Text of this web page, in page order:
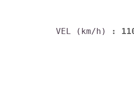
VEL (km/h) :